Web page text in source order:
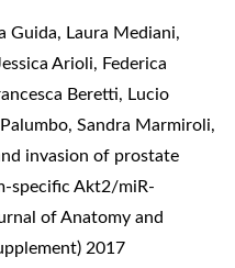
Guida, Laura Mediani,
Arioli, Federica
Beretti, Lucio
Sandra Marmiroli,
invasion of prostate
specific Akt2/miR-
of Anatomy and
2017